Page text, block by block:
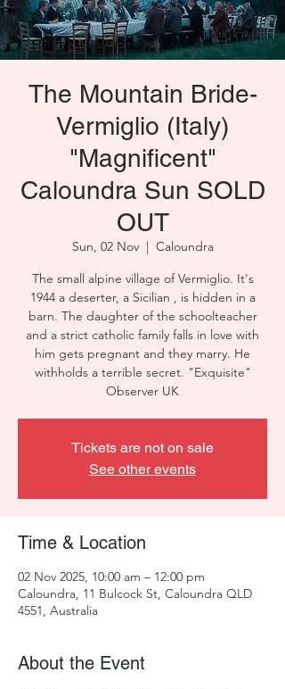
The Mountain Bride-
Vermiglio (Italy)
"Magnificent"
Caloundra Sun SOLD
OUT
Sun, 02 Nov
  |
Caloundra
The small alpine village of Vermiglio. It's
1944 a deserter, a Sicilian , is hidden in a
barn. The daughter of the schoolteacher
and a strict catholic family falls in love with
him gets pregnant and they marry. He
withholds a terrible secret. "Exquisite"
Observer UK
Tickets are not on sale
See other events
Time & Location
02 Nov 2025, 10:00 am – 12:00 pm
Caloundra, 11 Bulcock St, Caloundra QLD
4551, Australia
About the Event